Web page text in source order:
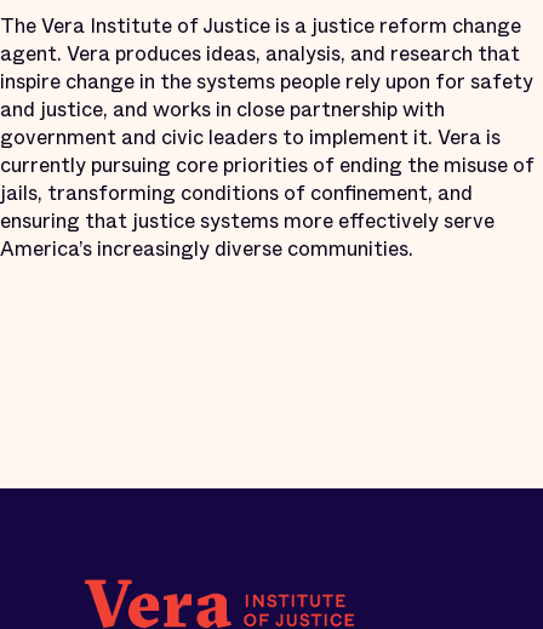
The Vera Institute of Justice is a justice reform change
agent. Vera produces ideas, analysis, and research that
inspire change in the systems people rely upon for safety
and justice, and works in close partnership with
government and civic leaders to implement it. Vera is
currently pursuing core priorities of ending the misuse of
jails, transforming conditions of confinement, and
ensuring that justice systems more effectively serve
America’s increasingly diverse communities.